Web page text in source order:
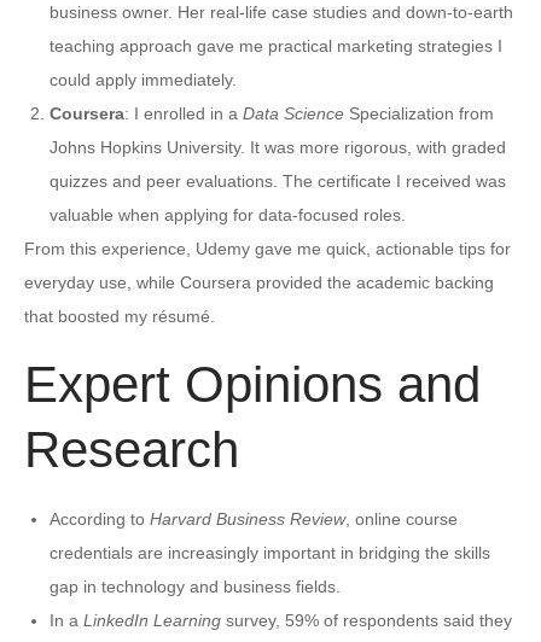
business owner. Her real-life case studies and down-to-earth
teaching approach gave me practical marketing strategies I
could apply immediately.
Coursera: I enrolled in a Data Science Specialization from
Johns Hopkins University. It was more rigorous, with graded
quizzes and peer evaluations. The certificate I received was
valuable when applying for data-focused roles.
From this experience, Udemy gave me quick, actionable tips for
everyday use, while Coursera provided the academic backing
that boosted my résumé.
Expert Opinions and
Research
According to Harvard Business Review, online course
credentials are increasingly important in bridging the skills
gap in technology and business fields.
In a LinkedIn Learning survey, 59% of respondents said they